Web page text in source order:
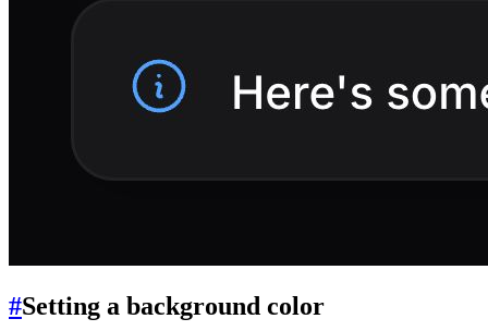
#Setting a background color